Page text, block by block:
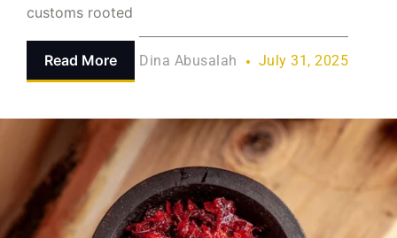
customs rooted
Read More Dina Abusalah July 31, 2025